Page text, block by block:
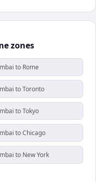
zones
to Rome
to Toronto
to Tokyo
to Chicago
to New York